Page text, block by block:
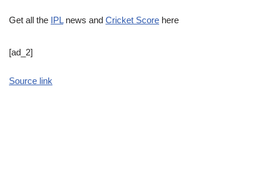
Get all the IPLnews and Cricket Score here
[ad_2]
Source link